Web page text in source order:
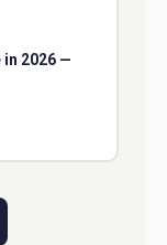
in 2026 —